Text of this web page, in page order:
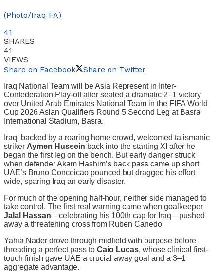
(Photo/Iraq FA)
41
SHARES
41
VIEWS
Share on Facebook
Share on Twitter
Iraq National Team will be Asia Represent in Inter-
Confederation Play-off after sealed a dramatic 2–1 victory
over United Arab Emirates National Team in the FIFA World
Cup 2026 Asian Qualifiers Round 5 Second Leg at Basra
International Stadium, Basra.
Iraq, backed by a roaring home crowd, welcomed talismanic
striker Aymen Hussein back into the starting XI after he
began the first leg on the bench. But early danger struck
when defender Akam Hashim’s back pass came up short.
UAE’s Bruno Conceicao pounced but dragged his effort
wide, sparing Iraq an early disaster.
For much of the opening half-hour, neither side managed to
take control. The first real warning came when goalkeeper
Jalal Hassan—celebrating his 100th cap for Iraq—pushed
away a threatening cross from Ruben Canedo.
Yahia Nader drove through midfield with purpose before
threading a perfect pass to Caio Lucas, whose clinical first-
touch finish gave UAE a crucial away goal and a 3–1
aggregate advantage.